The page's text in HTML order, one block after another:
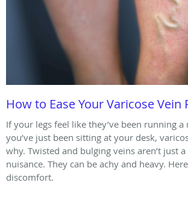
How to Ease Your Varicose Vein
If your legs feel like they’ve been running
you’ve just been sitting at your desk,
why. Twisted and bulging veins aren’t just
nuisance. They can be achy and heavy.
discomfort.